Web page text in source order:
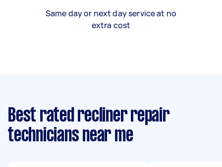
Same day or next day service at no
extra cost
Best rated recliner repair
technicians near me